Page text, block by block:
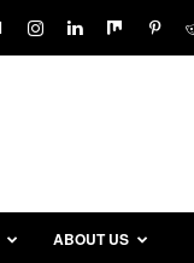
ABOUT US